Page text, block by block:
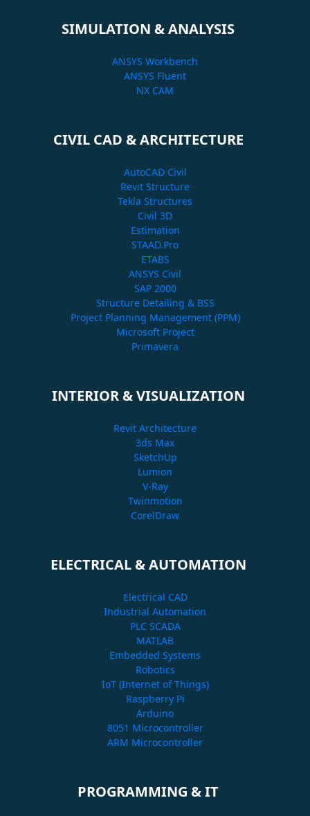
SIMULATION & ANALYSIS
ANSYS Workbench
ANSYS Fluent
NX CAM
CIVIL CAD & ARCHITECTURE
AutoCAD Civil
Revit Structure
Tekla Structures
Civil 3D
Estimation
STAAD.Pro
ETABS
ANSYS Civil
SAP 2000
Structure Detailing & BSS
Project Planning Management (PPM)
Microsoft Project
Primavera
INTERIOR & VISUALIZATION
Revit Architecture
3ds Max
SketchUp
Lumion
V-Ray
Twinmotion
CorelDraw
ELECTRICAL & AUTOMATION
Electrical CAD
Industrial Automation
PLC SCADA
MATLAB
Embedded Systems
Robotics
IoT (Internet of Things)
Raspberry Pi
Arduino
8051 Microcontroller
ARM Microcontroller
PROGRAMMING & IT